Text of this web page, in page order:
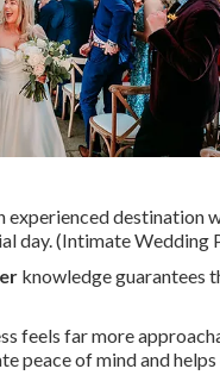
experienced destination
day. (Intimate Wedding
knowledge guarantees
feels far more
peace of mind and